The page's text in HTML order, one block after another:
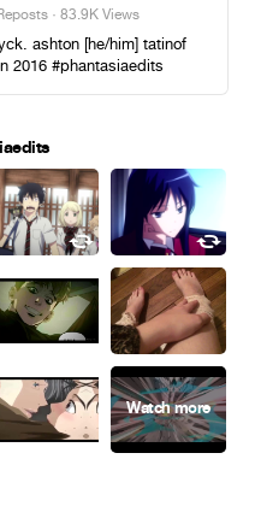
· 83.9K Views
ashton [he/him] tatinof
2016 #phantasiaedits